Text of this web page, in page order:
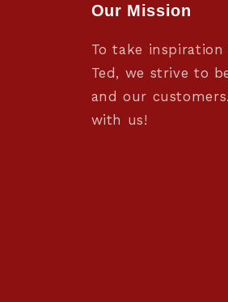
Our Mission
To take
Ted, we strive to
and our
with us!